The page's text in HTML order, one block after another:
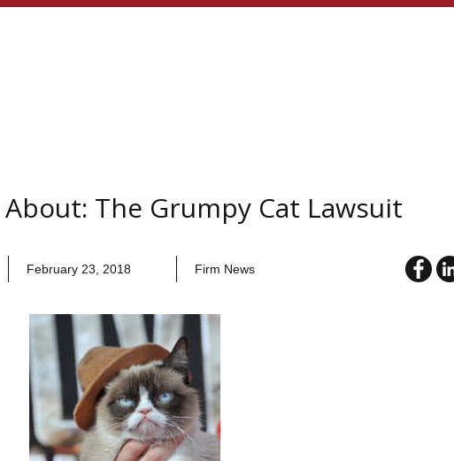
The Grumpy Cat Lawsuit
February 23, 2018 Firm News